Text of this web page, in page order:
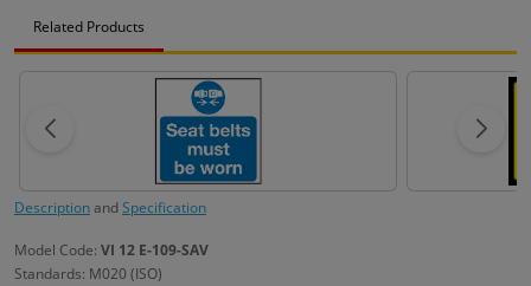
Related Products
DescriptionandSpecification
Model Code: VI 12 E-109-SAV
Standards: M020 (ISO)